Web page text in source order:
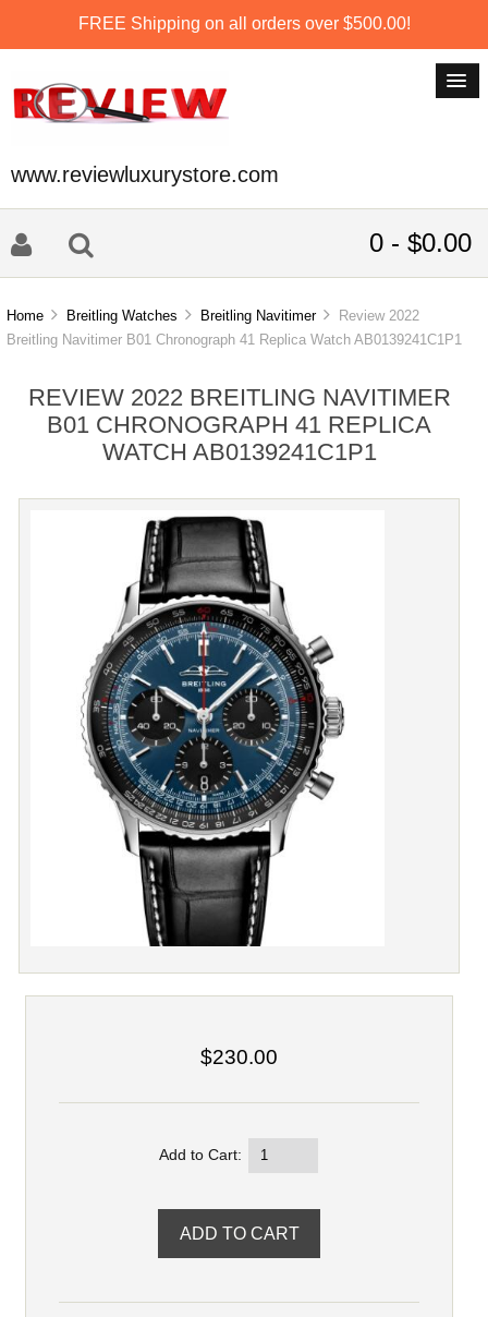
FREE Shipping on all orders over $500.00!
www.reviewluxurystore.com
0 - $0.00
Home Breitling Watches Breitling Navitimer
Review 2022
Breitling Navitimer B01 Chronograph 41 Replica Watch AB0139241C1P1
REVIEW 2022 BREITLING NAVITIMER
B01 CHRONOGRAPH 41 REPLICA
WATCH AB0139241C1P1
$230.00
Add to Cart: